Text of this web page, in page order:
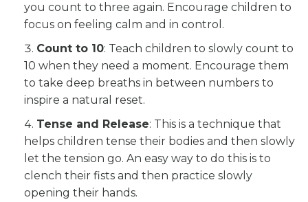
you count to three again. Encourage children to
focus on feeling calm and in control.
Count to 10: Teach children to slowly count to
10 when they need a moment. Encourage them
to take deep breaths in between numbers to
inspire a natural reset.
Tense and Release: This is a technique that
helps children tense their bodies and then slowly
let the tension go. An easy way to do this is to
clench their fists and then practice slowly
opening their hands.